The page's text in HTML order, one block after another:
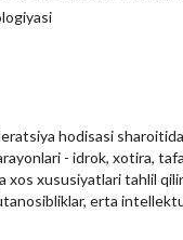
hodisasi
- idrok, xotira,
xos xususiyatlari tahlil
erta